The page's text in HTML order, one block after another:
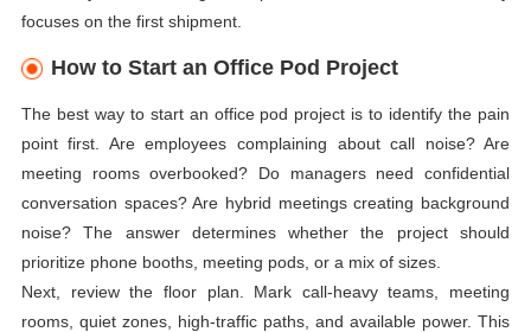
focuses on the first shipment.
How to Start an Office Pod Project
The best way to start an office pod project is to identify the pain
point first. Are employees complaining about call noise? Are
meeting rooms overbooked? Do managers need confidential
conversation spaces? Are hybrid meetings creating background
noise? The answer determines whether the project should
prioritize phone booths, meeting pods, or a mix of sizes.
Next, review the floor plan. Mark call-heavy teams, meeting
rooms, quiet zones, high-traffic paths, and available power. This